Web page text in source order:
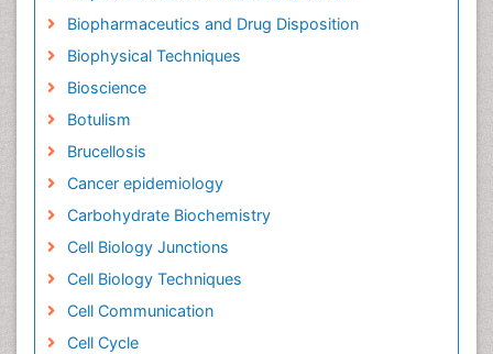
Biopharmaceutics and Drug Disposition
Biophysical Techniques
Bioscience
Botulism
Brucellosis
Cancer epidemiology
Carbohydrate Biochemistry
Cell Biology Junctions
Cell Biology Techniques
Cell Communication
Cell Cycle